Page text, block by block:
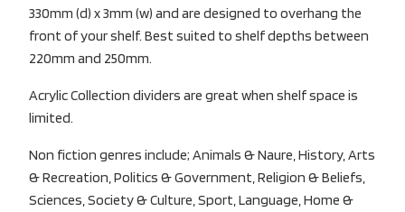
330mm (d) x 3mm (w) and are designed to overhang the
front of your shelf. Best suited to shelf depths between
220mm and 250mm.
Acrylic Collection dividers are great when shelf space is
limited.
Non fiction genres include; Animals & Naure, History, Arts
& Recreation, Politics & Government, Religion & Beliefs,
Sciences, Society & Culture, Sport, Language, Home &